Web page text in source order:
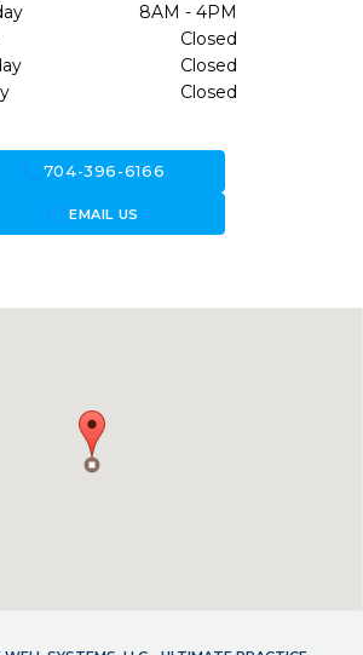
8AM - 4PM
Closed
Closed
Closed
704-396-6166
forward_to_inboxEMAIL US